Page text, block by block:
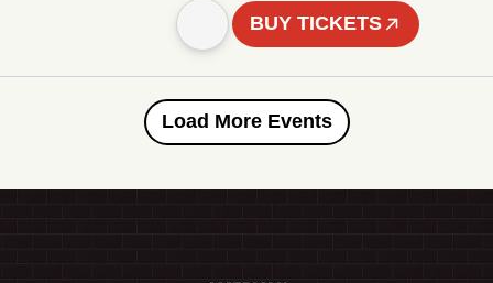
BUY TICKETS
Load More Events